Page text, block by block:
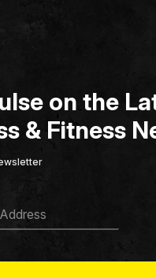
on the
& Fitness